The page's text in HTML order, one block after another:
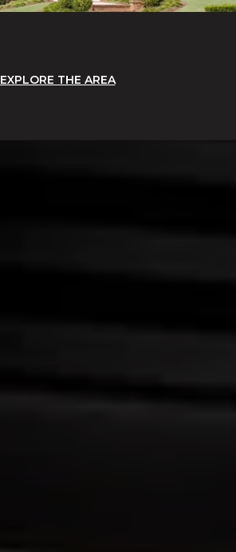
EXPLORE THE AREA